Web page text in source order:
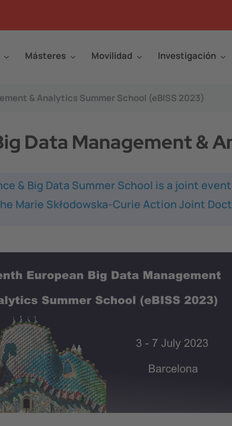
Másteres Movilidad Investigación
& Analytics Summer School (eBISS 2023)
Data Management &
& Big Data Summer School is a joint
Marie Skłodowska-Curie Action Joint